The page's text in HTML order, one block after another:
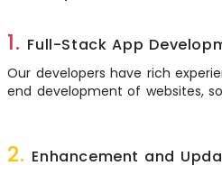
1. Full-Stack App
Our developers have rich
end development of websites,
2. Enhancement and